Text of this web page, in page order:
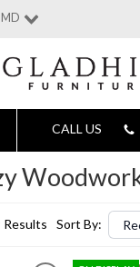
CALL US
Results Sort By: